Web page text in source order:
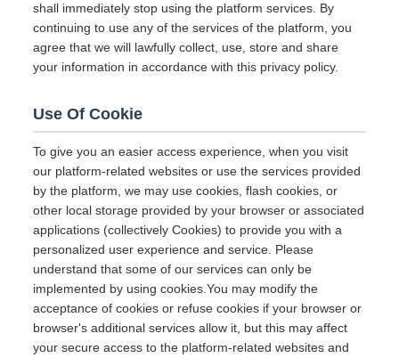
shall immediately stop using the platform services. By
continuing to use any of the services of the platform, you
agree that we will lawfully collect, use, store and share
your information in accordance with this privacy policy.
Use Of Cookie
To give you an easier access experience, when you visit
our platform-related websites or use the services provided
by the platform, we may use cookies, flash cookies, or
other local storage provided by your browser or associated
applications (collectively Cookies) to provide you with a
personalized user experience and service. Please
understand that some of our services can only be
implemented by using cookies.You may modify the
acceptance of cookies or refuse cookies if your browser or
browser's additional services allow it, but this may affect
your secure access to the platform-related websites and